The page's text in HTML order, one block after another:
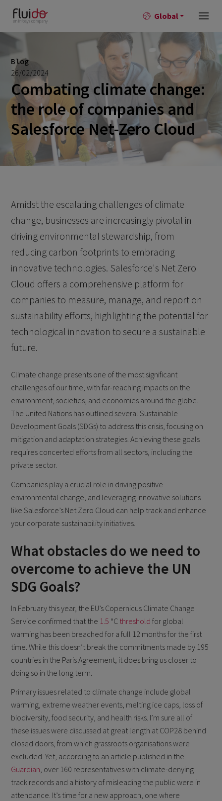
Global
Blog
26/02/2024
Combating climate change:
the role of companies and
Salesforce Net-Zero Cloud
Amidst the escalating challenges of climate
change, businesses are increasingly pivotal in
driving environmental stewardship, from
reducing carbon footprints to embracing
innovative technologies. Salesforce's Net Zero
Cloud offers a comprehensive platform for
companies to measure, manage, and report on
sustainability efforts, highlighting the potential for
technological innovation to secure a sustainable
future.
Climate change presents one of the most significant
challenges of our time, with far-reaching impacts on the
environment, societies, and economies around the globe.
The United Nations has outlined several Sustainable
Development Goals (SDGs) to address this crisis, focusing on
mitigation and adaptation strategies. Achieving these goals
requires concerted efforts from all sectors, including the
private sector.
Companies play a crucial role in driving positive
environmental change, and leveraging innovative solutions
like Salesforce’s Net Zero Cloud can help track and enhance
your corporate sustainability initiatives.
What obstacles do we need to
overcome to achieve the UN
SDG Goals?
In February this year, the EU’s Copernicus Climate Change
Service confirmed that the 1.5 °C threshold for global
warming has been breached for a full 12 months for the first
time. While this doesn’t break the commitments made by 195
countries in the Paris Agreement, it does bring us closer to
doing so in the long term.
Primary issues related to climate change include global
warming, extreme weather events, melting ice caps, loss of
biodiversity, food security, and health risks. I’m sure all of
these issues were discussed at great length at COP28 behind
closed doors, from which grassroots organisations were
excluded. Yet, according to an article published in the
Guardian, over 160 representatives with climate-denying
track records and a history of misleading the public were in
attendance. It’s time for a new approach, one where